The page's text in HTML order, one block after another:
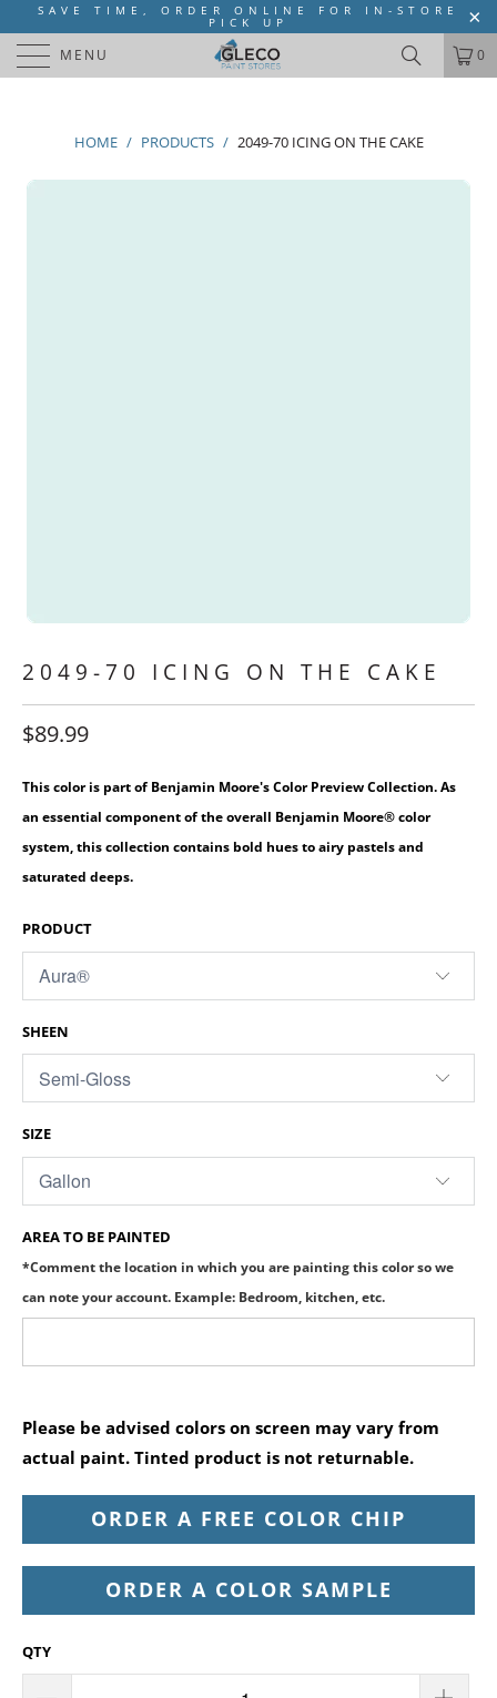
SAVE TIME, ORDER ONLINE FOR IN-STORE
PICK UP
MENU 0
HOME / PRODUCTS / 2049-70 ICING ON THE CAKE
2049-70 ICING ON THE CAKE
$89.99
This color is part of Benjamin Moore's Color Preview Collection. As
an essential component of the overall Benjamin Moore® color
system, this collection contains bold hues to airy pastels and
saturated deeps.
PRODUCT
SHEEN
SIZE
AREA TO BE PAINTED
*Comment the location in which you are painting this color so we
can note your account. Example: Bedroom, kitchen, etc.
Please be advised colors on screen may vary from
actual paint. Tinted product is not returnable.
ORDER A FREE COLOR CHIP
ORDER A COLOR SAMPLE
QTY